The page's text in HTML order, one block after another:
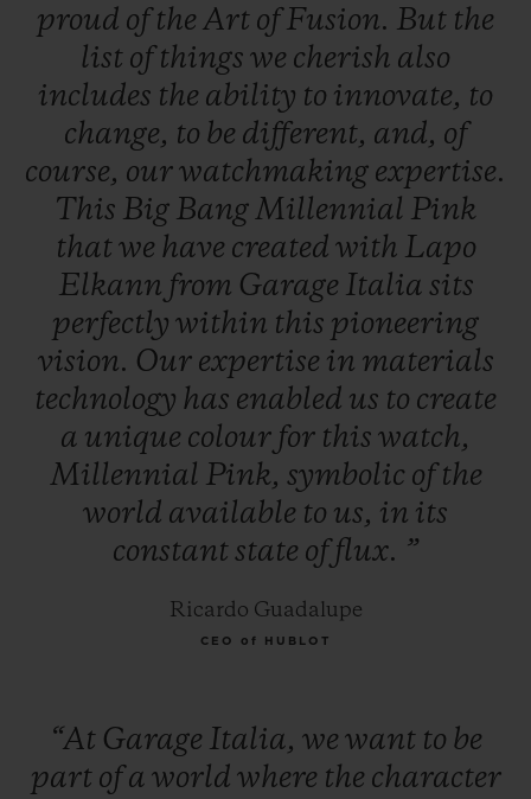
proud ofthe Art ofFusion. But the
list ofthings we cherish also
includes the ability to innovate, to
change, to be different, and, of
course, ourwatchmaking expertise.
This Big BangMillennial Pink
thatwe have created with Lapo
Elkann from Garage Italia sits
perfectly within this pioneering
vision. Our expertise in materials
technology has enabled us to create
a unique colour for this watch,
Millennial Pink, symbolic ofthe
world available to us, in its
constantstate offlux. ”
Ricardo Guadalupe
CEO of HUBLOT
“At Garage Italia, we want to be
part ofa world where the character